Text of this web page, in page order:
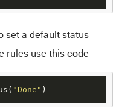
set a default status
rules use this code
"Done" )